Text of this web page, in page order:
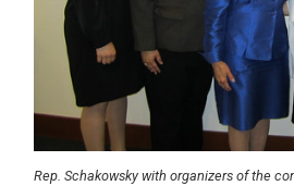
Rep. Schakowsky with organizers of the